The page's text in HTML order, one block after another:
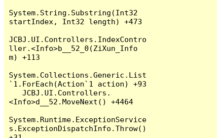
System.String.Substring(Int32
startIndex, Int32 length) +473
JCBJ.UI.Controllers.IndexContro
ller.<Info>b__52_0(ZiXun_Info
m) +113
System.Collections.Generic.List
`1.ForEach(Action`1 action) +93
   JCBJ.UI.Controllers.
<Info>d__52.MoveNext() +4464
System.Runtime.ExceptionService
s.ExceptionDispatchInfo.Throw()